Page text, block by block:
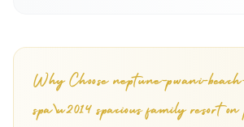
Why Chooseneptune-pwani-
spa\u2014 spacious family resort